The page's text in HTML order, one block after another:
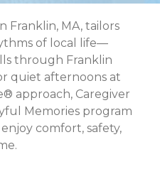
Franklin, MA, tailors
of local life—
through Franklin
quiet afternoons at
approach, Caregiver
Memories program
comfort, safety,